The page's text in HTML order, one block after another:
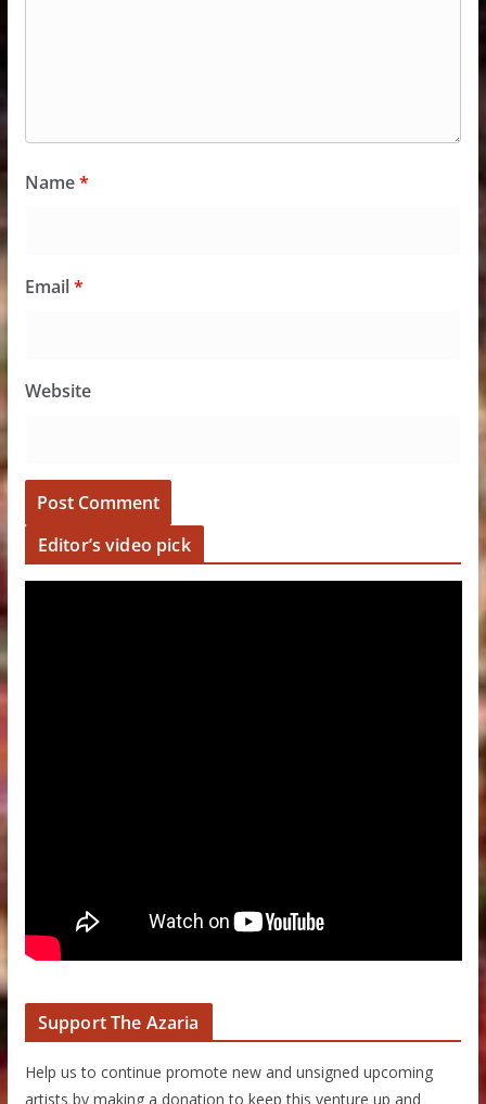
Name*
Email*
Website
Editor’s video pick
Support The Azaria
Help us to continue promote new and unsigned upcoming
artists by making a donation to keep this venture up and